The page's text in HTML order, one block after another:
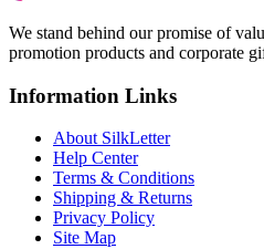
We stand behind our promise of
promotion products and corporate
Information Links
About SilkLetter
Help Center
Terms & Conditions
Shipping & Returns
Privacy Policy
Site Map